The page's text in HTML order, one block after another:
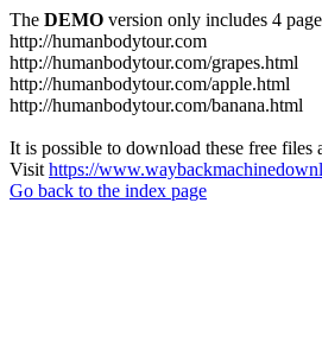
The DEMO version only includes 4
http://humanbodytour.com
http://humanbodytour.com/grapes.html
http://humanbodytour.com/apple.html
http://humanbodytour.com/banana.html
It is possible to download these free files
Visit https://
Go back to the index page